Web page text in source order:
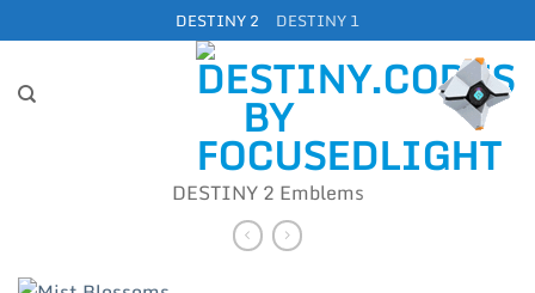
to
DESTINY 2 DESTINY 1
DESTINY 2 Emblems